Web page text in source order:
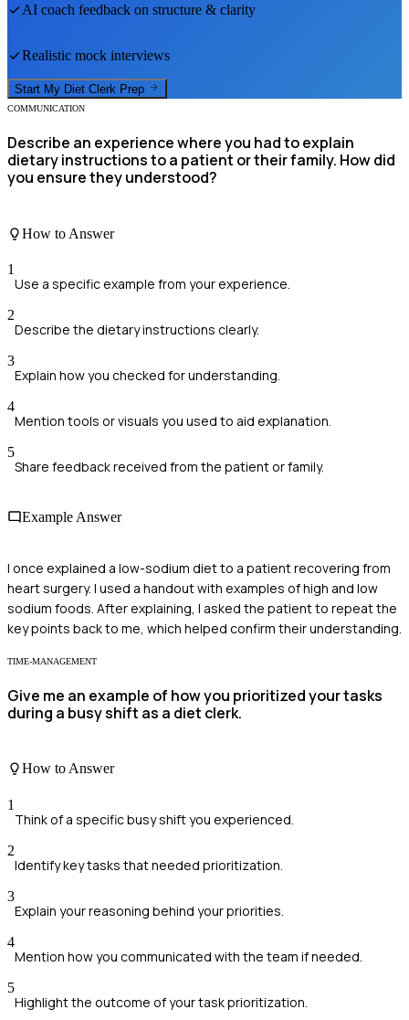
AI coach feedback on structure & clarity
Realistic mock interviews
Start My Diet Clerk Prep
COMMUNICATION
Describe an experience where you had to explain
dietary instructions to a patient or their family. How did
you ensure they understood?
How to Answer
1
Use a specific example from your experience.
2
Describe the dietary instructions clearly.
3
Explain how you checked for understanding.
4
Mention tools or visuals you used to aid explanation.
5
Share feedback received from the patient or family.
Example Answer
I once explained a low-sodium diet to a patient recovering from
heart surgery. I used a handout with examples of high and low
sodium foods. After explaining, I asked the patient to repeat the
key points back to me, which helped confirm their understanding.
TIME-MANAGEMENT
Give me an example of how you prioritized your tasks
during a busy shift as a diet clerk.
How to Answer
1
Think of a specific busy shift you experienced.
2
Identify key tasks that needed prioritization.
3
Explain your reasoning behind your priorities.
4
Mention how you communicated with the team if needed.
5
Highlight the outcome of your task prioritization.